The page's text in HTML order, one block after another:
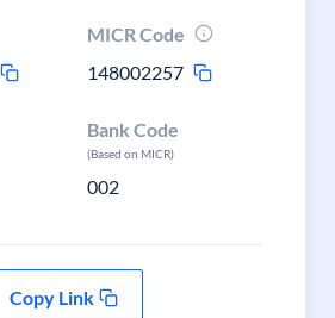
MICR Code
148002257
Bank Code
(Based on MICR)
002
Copy Link